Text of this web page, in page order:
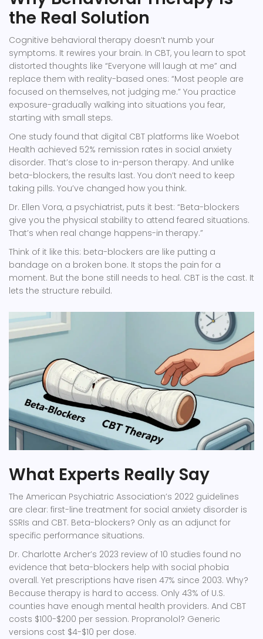
the Real Solution
Cognitive behavioral therapy doesn’t numb your
symptoms. It rewires your brain. In CBT, you learn to spot
distorted thoughts like “Everyone will laugh at me” and
replace them with reality-based ones: “Most people are
focused on themselves, not judging me.” You practice
exposure-gradually walking into situations you fear,
starting with small steps.
One study found that digital CBT platforms like Woebot
Health achieved 52% remission rates in social anxiety
disorder. That’s close to in-person therapy. And unlike
beta-blockers, the results last. You don’t need to keep
taking pills. You’ve changed how you think.
Dr. Ellen Vora, a psychiatrist, puts it best: “Beta-blockers
give you the physical stability to attend feared situations.
That’s when real change happens-in therapy.”
Think of it like this: beta-blockers are like putting a
bandage on a broken bone. It stops the pain for a
moment. But the bone still needs to heal. CBT is the cast. It
lets the structure rebuild.
What Experts Really Say
The American Psychiatric Association’s 2022 guidelines
are clear: first-line treatment for social anxiety disorder is
SSRIs and CBT. Beta-blockers? Only as an adjunct for
specific performance situations.
Dr. Charlotte Archer’s 2023 review of 10 studies found no
evidence that beta-blockers help with social phobia
overall. Yet prescriptions have risen 47% since 2003. Why?
Because therapy is hard to access. Only 43% of U.S.
counties have enough mental health providers. And CBT
costs $100-$200 per session. Propranolol? Generic
versions cost $4-$10 per dose.